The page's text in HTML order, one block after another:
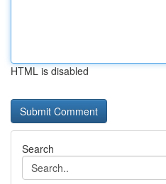
HTML is disabled
Search